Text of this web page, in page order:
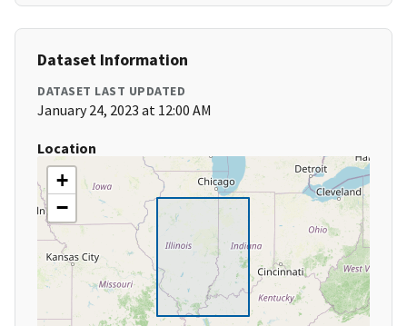
Dataset Information
DATASET LAST UPDATED
January 24, 2023 at 12:00 AM
Location
+
−